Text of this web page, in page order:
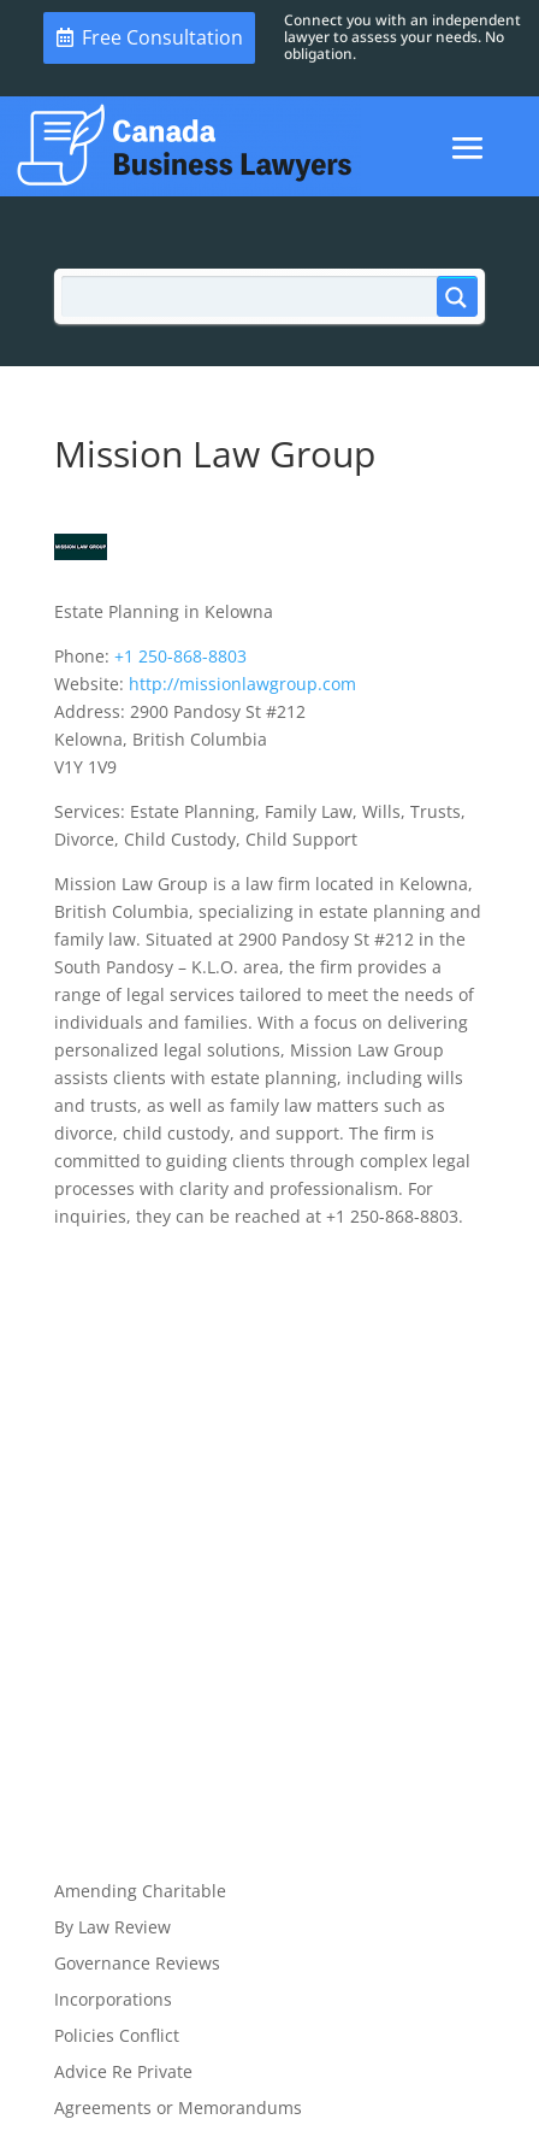
Free Consultation
Connect you with an independent
lawyer to assess your needs. No
obligation.
Mission Law Group
Estate Planning in Kelowna
Phone: +1 250-868-8803
Website: http://missionlawgroup.com
Address: 2900 Pandosy St #212
Kelowna, British Columbia
V1Y 1V9
Services: Estate Planning, Family Law, Wills, Trusts,
Divorce, Child Custody, Child Support
Mission Law Group is a law firm located in Kelowna,
British Columbia, specializing in estate planning and
family law. Situated at 2900 Pandosy St #212 in the
South Pandosy – K.L.O. area, the firm provides a
range of legal services tailored to meet the needs of
individuals and families. With a focus on delivering
personalized legal solutions, Mission Law Group
assists clients with estate planning, including wills
and trusts, as well as family law matters such as
divorce, child custody, and support. The firm is
committed to guiding clients through complex legal
processes with clarity and professionalism. For
inquiries, they can be reached at +1 250-868-8803.
Amending Charitable
By Law Review
Governance Reviews
Incorporations
Policies Conflict
Advice Re Private
Agreements or Memorandums